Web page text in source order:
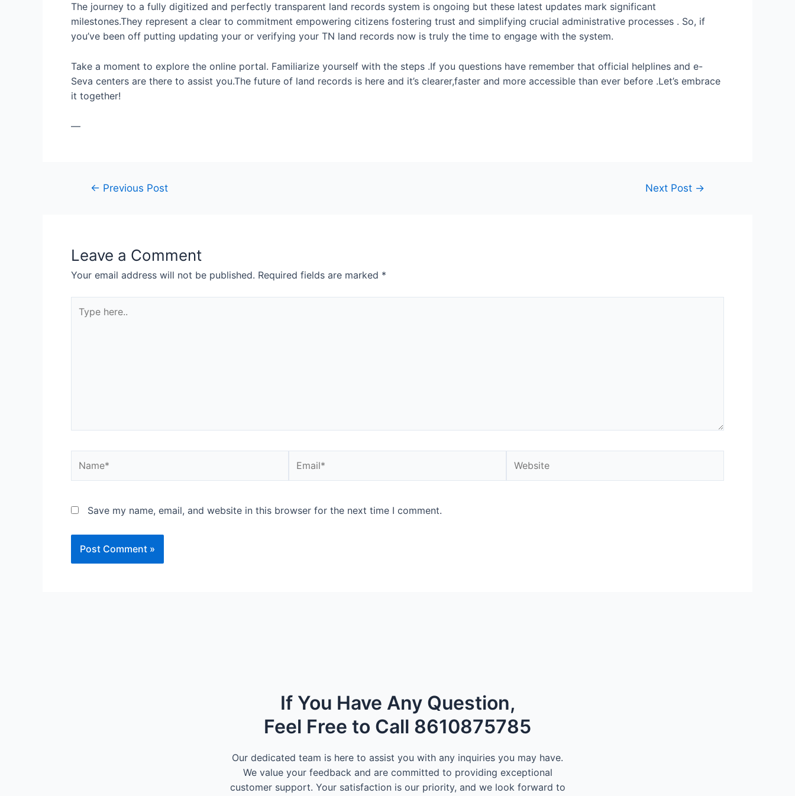
The journey to a fully digitized and perfectly transparent land records system is ongoing but these latest updates mark significant
milestones.They represent a clear to commitment empowering citizens fostering trust and simplifying crucial administrative processes . So, if
you’ve been off putting updating your or verifying your TN land records now is truly the time to engage with the system.
Take a moment to explore the online portal. Familiarize yourself with the steps .If you questions have remember that official helplines and e-
Seva centers are there to assist you.The future of land records is here and it’s clearer,faster and more accessible than ever before .Let’s embrace
it together!
—
← Previous Post Next Post →
Leave a Comment
Your email address will not be published. Required fields are marked *
Save my name, email, and website in this browser for the next time I comment.
If You Have Any Question,
Feel Free to Call 8610875785
Our dedicated team is here to assist you with any inquiries you may have.
We value your feedback and are committed to providing exceptional
customer support. Your satisfaction is our priority, and we look forward to